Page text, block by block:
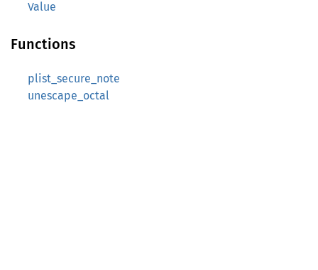
Value
Functions
plist_secure_note
unescape_octal